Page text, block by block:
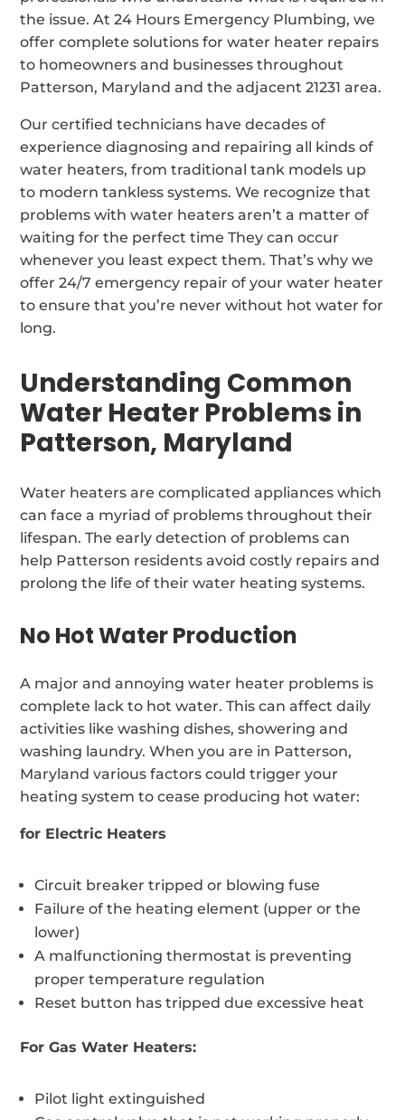
the issue. At 24 Hours Emergency Plumbing, we
offer complete solutions for water heater repairs
to homeowners and businesses throughout
Patterson, Maryland and the adjacent 21231 area.
Our certified technicians have decades of
experience diagnosing and repairing all kinds of
water heaters, from traditional tank models up
to modern tankless systems. We recognize that
problems with water heaters aren’t a matter of
waiting for the perfect time They can occur
whenever you least expect them. That’s why we
offer 24/7 emergency repair of your water heater
to ensure that you’re never without hot water for
long.
Understanding Common
Water Heater Problems in
Patterson, Maryland
Water heaters are complicated appliances which
can face a myriad of problems throughout their
lifespan. The early detection of problems can
help Patterson residents avoid costly repairs and
prolong the life of their water heating systems.
No Hot Water Production
A major and annoying water heater problems is
complete lack to hot water. This can affect daily
activities like washing dishes, showering and
washing laundry. When you are in Patterson,
Maryland various factors could trigger your
heating system to cease producing hot water:
for Electric Heaters
Circuit breaker tripped or blowing fuse
Failure of the heating element (upper or the
lower)
A malfunctioning thermostat is preventing
proper temperature regulation
Reset button has tripped due excessive heat
For Gas Water Heaters:
Pilot light extinguished